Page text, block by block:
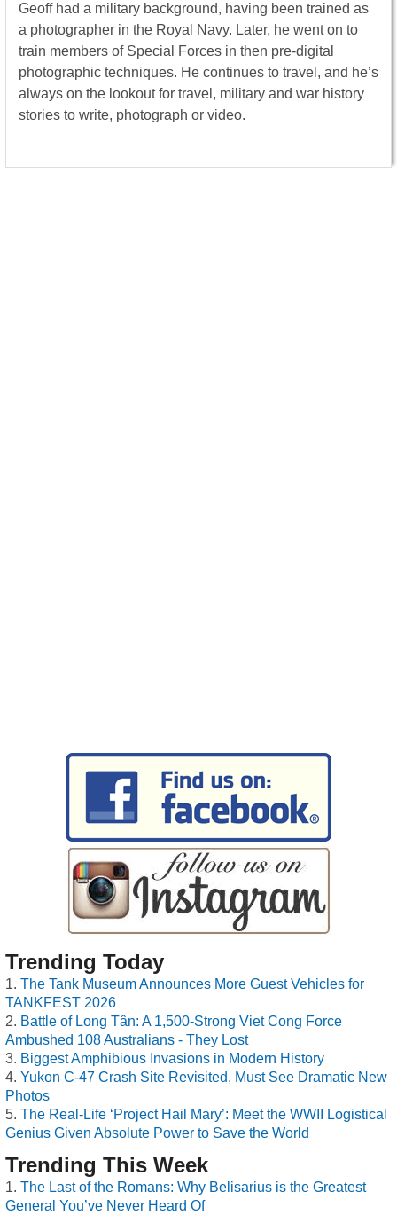
Geoff had a military background, having been trained as
a photographer in the Royal Navy. Later, he went on to
train members of Special Forces in then pre-digital
photographic techniques. He continues to travel, and he’s
always on the lookout for travel, military and war history
stories to write, photograph or video.
Trending Today
The Tank Museum Announces More Guest Vehicles for
TANKFEST 2026
Battle of Long Tân: A 1,500-Strong Viet Cong Force
Ambushed 108 Australians - They Lost
Biggest Amphibious Invasions in Modern History
Yukon C-47 Crash Site Revisited, Must See Dramatic New
Photos
The Real-Life ‘Project Hail Mary’: Meet the WWII Logistical
Genius Given Absolute Power to Save the World
Trending This Week
The Last of the Romans: Why Belisarius is the Greatest
General You’ve Never Heard Of